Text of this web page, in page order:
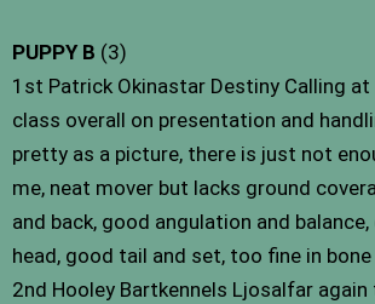
PUPPY B (3)
1st Patrick Okinastar Destiny Calling
class overall on presentation and
pretty as a picture, there is just not
me, neat mover but lacks ground
and back, good angulation and
head, good tail and set, too fine in bone
2nd Hooley Bartkennels Ljosalfar